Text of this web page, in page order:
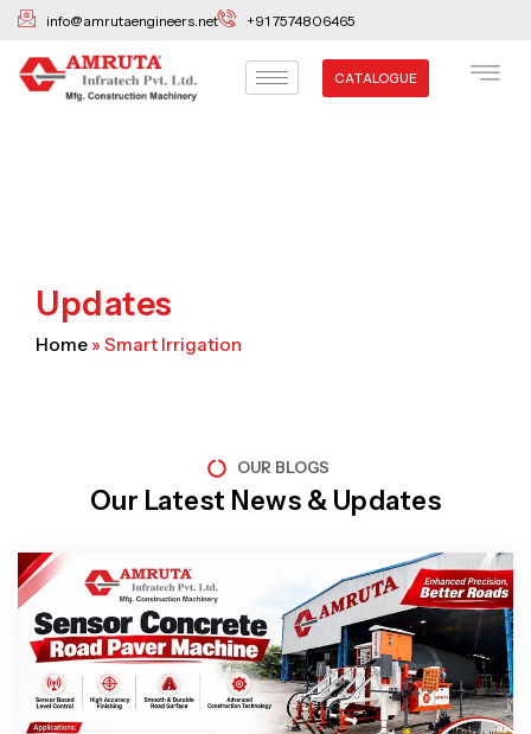
Skip
content
info@amrutaengineers.net +91 7574806465
CATALOGUE
Updates
Home » Smart Irrigation
OUR BLOGS
Our Latest News & Updates